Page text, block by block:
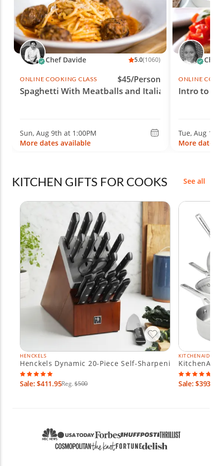
Chef Davide 5.0(1060)
ONLINE COOKING CLASS $45/Person
Spaghetti With Meatballs and Italian Wine
Sun, Aug 9th at 1:00PM
More dates available
Chef
ONLINE
Intro to
Tue, Aug
More dates
KITCHEN GIFTS FOR COOKS See all
HENCKELS
Henckels Dynamic 20-Piece Self-Sharpening Knife
Sale: $411.95Reg.$500
KITCHENAID
KitchenAid
Sale: $393.95